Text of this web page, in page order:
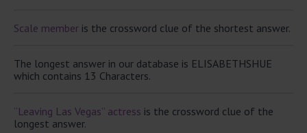
Scale member is the crossword clue of the shortest answer.
The longest answer in our database is ELISABETHSHUE
which contains 13 Characters.
“Leaving Las Vegas” actress is the crossword clue of the
longest answer.